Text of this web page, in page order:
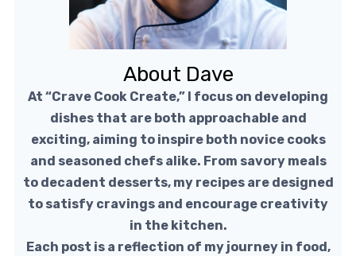
About Dave
At “Crave Cook Create,” I focus on developing
dishes that are both approachable and
exciting, aiming to inspire both novice cooks
and seasoned chefs alike. From savory meals
to decadent desserts, my recipes are designed
to satisfy cravings and encourage creativity
in the kitchen.
Each post is a reflection of my journey in food,